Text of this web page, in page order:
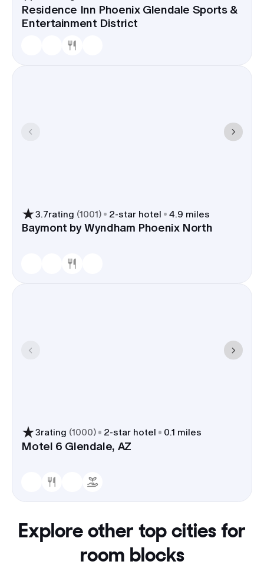
Residence Inn Phoenix Glendale Sports &
Entertainment District
3.7rating (1001) 2-star hotel 4.9 miles
Baymont by Wyndham Phoenix North
3rating (1000) 2-star hotel 0.1 miles
Motel 6 Glendale, AZ
Explore other top cities for
room blocks